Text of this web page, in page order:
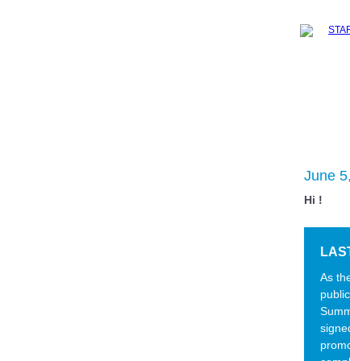
June
Hi !
As